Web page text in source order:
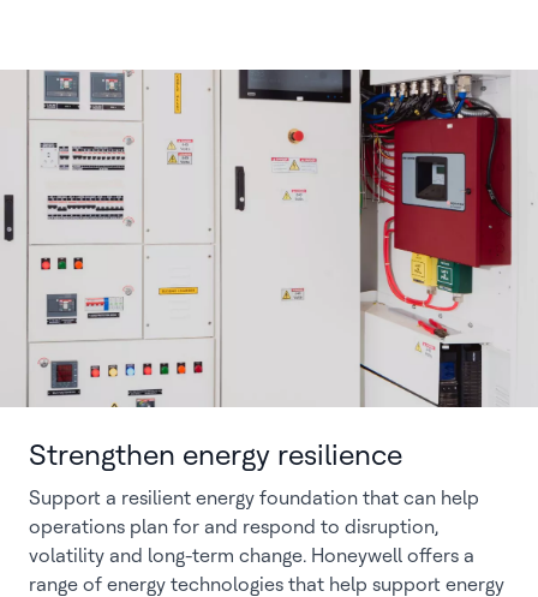
Strengthen energy resilience
Support a resilient energy foundation that can help
operations plan for and respond to disruption,
volatility and long-term change. Honeywell offers a
range of energy technologies that help support energy